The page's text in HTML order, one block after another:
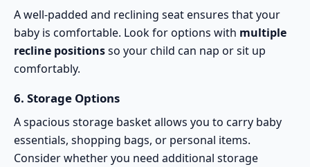
A well-padded and reclining seat ensures that your
baby is comfortable. Look for options with multiple
recline positionsso your child can nap or sit up
comfortably.
6. Storage Options
A spacious storage basket allows you to carry baby
essentials, shopping bags, or personal items.
Consider whether you need additional storage